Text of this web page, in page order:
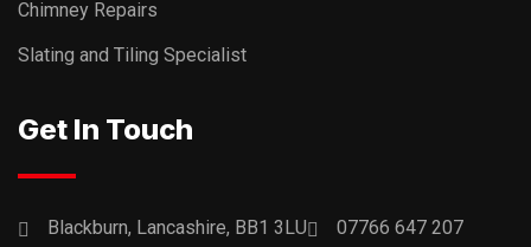
Chimney Repairs
Slating and Tiling Specialist
Get In Touch
Blackburn, Lancashire, BB1 3LU 07766 647 207